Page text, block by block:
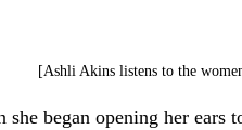
[Ashli Akins listens to the
she began opening her